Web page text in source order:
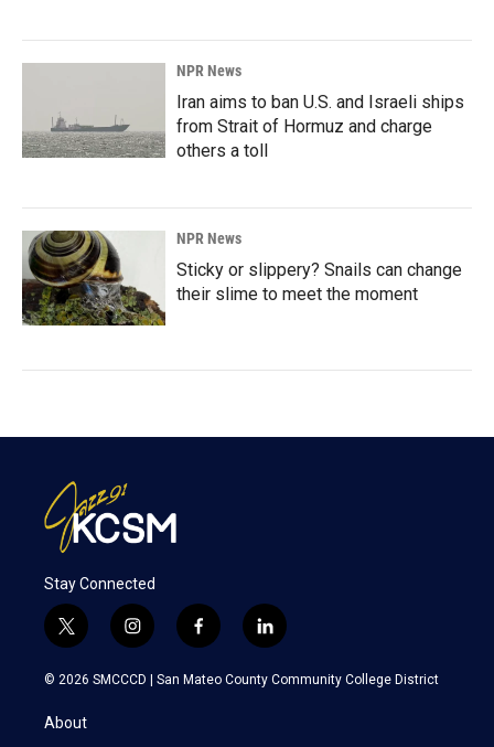
NPR News
Iran aims to ban U.S. and Israeli ships
from Strait of Hormuz and charge
others a toll
NPR News
Sticky or slippery? Snails can change
their slime to meet the moment
Stay Connected
t
w
i
t
e
i
n
s
f
a
c
l
i
n
k
© 2026 SMCCCD | San Mateo County Community College District
About